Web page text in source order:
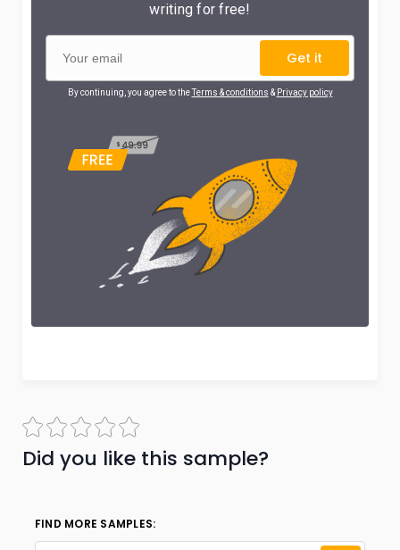
writing for free!
Get it
By continuing, you agree to theTerms & conditions & Privacy policy
Did you like this sample?
FIND MORE SAMPLES: